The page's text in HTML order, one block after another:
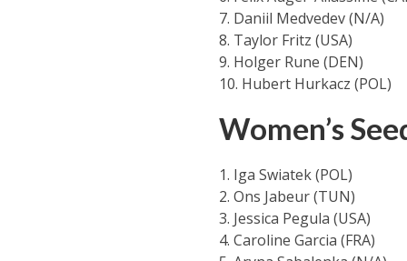
7. Daniil Medvedev (N/A)
8. Taylor Fritz (USA)
9. Holger Rune (DEN)
10. Hubert Hurkacz (POL)
Women’s
1. Iga Swiatek (POL)
2. Ons Jabeur (TUN)
3. Jessica Pegula (USA)
4. Caroline Garcia (FRA)